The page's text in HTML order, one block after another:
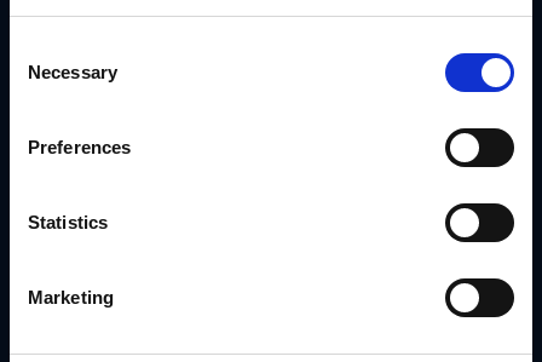
Selection
Necessary
Preferences
Statistics
Marketing
Delivered signage through regional vendors with
Managed changes quickly when pricing or offers
rollouts with less manual lift.